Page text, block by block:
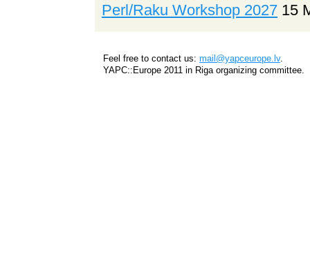
Perl/Raku Workshop 2027 15
Feel free to contact us: mail@yapceurope.lv.
YAPC::Europe 2011 in Riga organizing committee.